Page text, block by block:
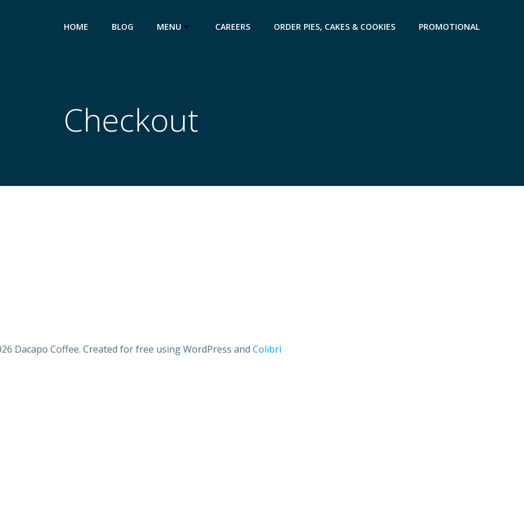
HOME BLOG MENU CAREERS ORDER PIES, CAKES & COOKIES PROMOTIONAL
Checkout
Dacapo Coffee. Created for free using WordPress and Colibri